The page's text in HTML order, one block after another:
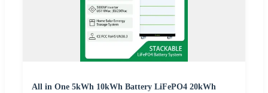
All in One 5kWh 10kWh Battery LiFePO4 20kWh